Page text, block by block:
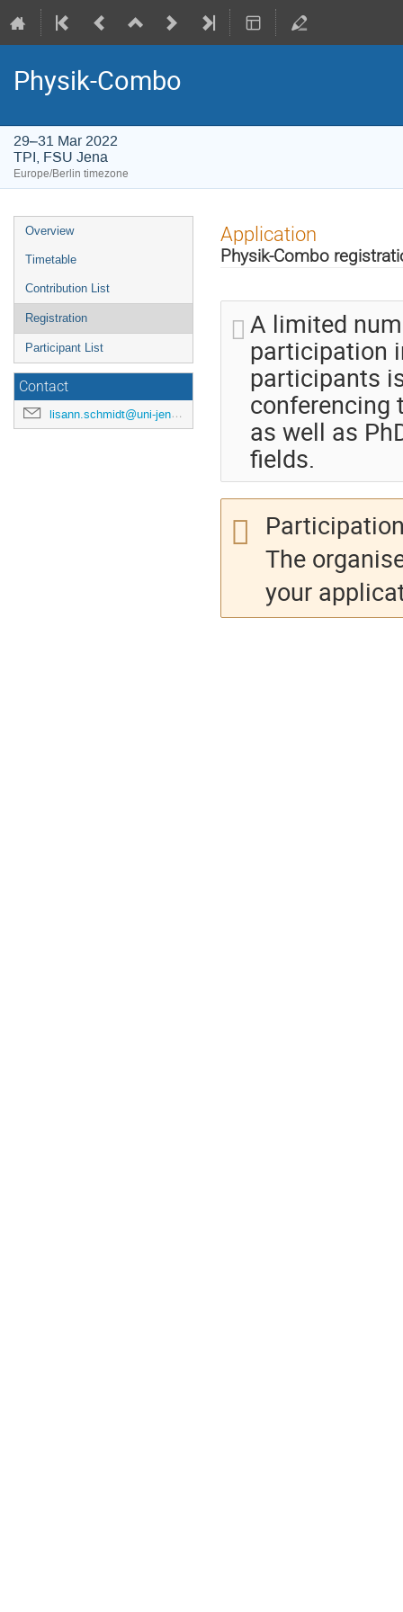
Physik-Combo
29–31 Mar 2022
TPI, FSU Jena
Europe/Berlin timezone
Event
menu
Overview
Timetable
Contribution List
Registration
Participant List
Contact
lisann.schmidt@uni-jena.de
Application
Physik-Combo
A limited
participation
participants
conferencing
as well as
fields.
The
your